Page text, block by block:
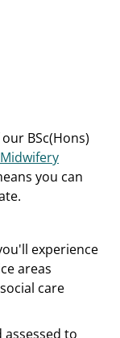
BSc(Hons)
you can
experience
areas
care
to